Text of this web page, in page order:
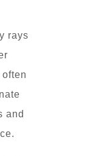
rays
and